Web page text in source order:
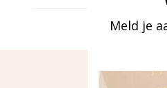
Meld je